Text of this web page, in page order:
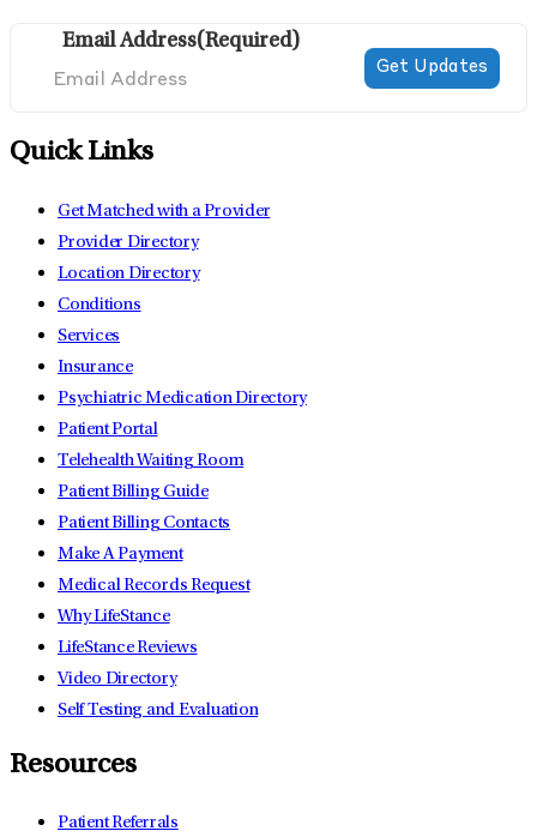
Email Address(Required)
Quick Links
Get Matched with a Provider
Provider Directory
Location Directory
Conditions
Services
Insurance
Psychiatric Medication Directory
Patient Portal
Telehealth Waiting Room
Patient Billing Guide
Patient Billing Contacts
Make A Payment
Medical Records Request
Why LifeStance
LifeStance Reviews
Video Directory
Self Testing and Evaluation
Resources
Patient Referrals